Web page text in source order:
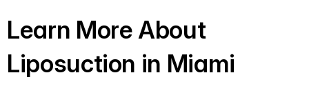
Learn More About
Liposuction in Miami